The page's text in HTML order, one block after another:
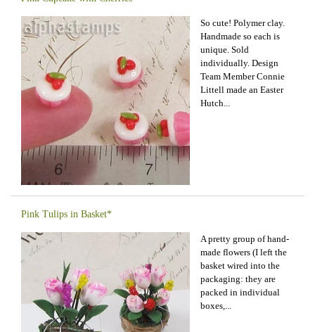
So cute! Polymer clay.
Handmade so each is
unique. Sold
individually. Design
Team Member Connie
Littell made an Easter
Hutch...
Pink Tulips in Basket*
A pretty group of hand-
made flowers (I left the
basket wired into the
packaging: they are
packed in individual
boxes,...